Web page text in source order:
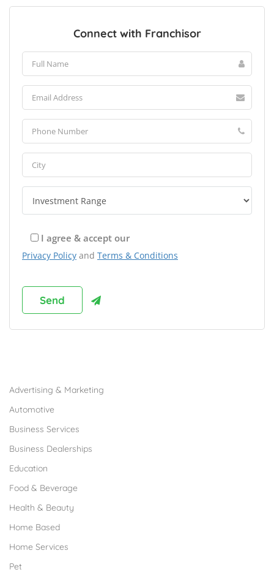
Connect with Franchisor
I agree & accept our
Privacy Policy and Terms & Conditions
Advertising & Marketing
Automotive
Business Services
Business Dealerships
Education
Food & Beverage
Health & Beauty
Home Based
Home Services
Pet